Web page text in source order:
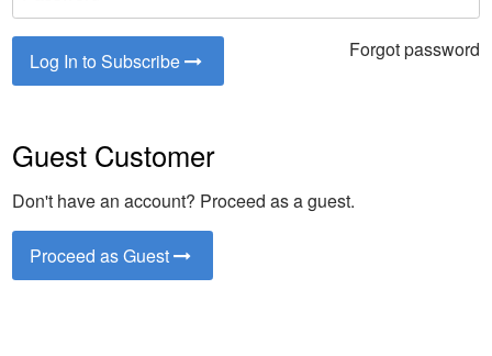
Log In to Subscribe Forgot password
Guest Customer
Don't have an account? Proceed as a guest.
Proceed as Guest